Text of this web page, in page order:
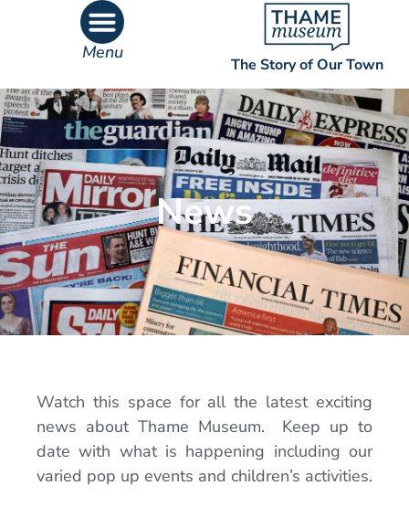
Menu
The Story of Our Town
News
Watch this space for all the latest exciting
news about Thame Museum. Keep up to
date with what is happening including our
varied pop up events and children’s activities.